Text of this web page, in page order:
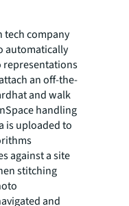
tech company
automatically
representations
an off-the-
and walk
handling
is uploaded to
against a site
stitching
and